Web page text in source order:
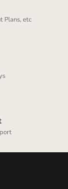
Plans, etc